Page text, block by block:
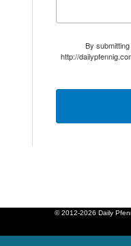
By
http://
© 2012-2026 Daily